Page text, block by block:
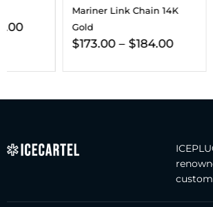
Mariner Link Chain 14K
Gold
$184.00
Gold